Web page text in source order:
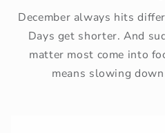
December always hits
Days get shorter. And
matter most come into
means slowing